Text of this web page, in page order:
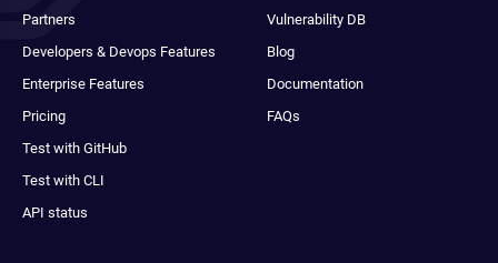
Partners
Developers & Devops Features
Enterprise Features
Pricing
Test with GitHub
Test with CLI
API status
Vulnerability DB
Blog
Documentation
FAQs